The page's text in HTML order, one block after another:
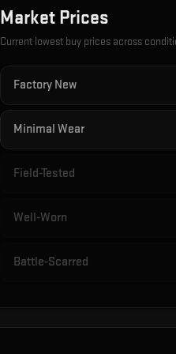
Market Prices
Current lowest buy prices across
Factory New
Minimal Wear
Field-Tested
Well-Worn
Battle-Scarred